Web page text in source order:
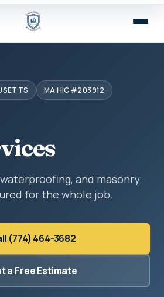
MA HIC #203912
and masonry.
for the whole job.
(774) 464-3682
a Free Estimate